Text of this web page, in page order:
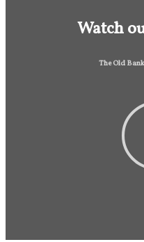
Watch
The Old